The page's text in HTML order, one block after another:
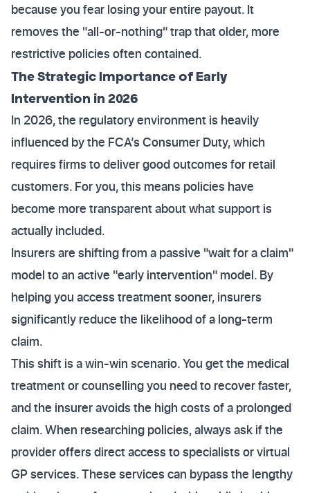
because you fear losing your entire payout. It
removes the "all-or-nothing" trap that older, more
restrictive policies often contained.
The Strategic Importance of Early
Intervention in 2026
In 2026, the regulatory environment is heavily
influenced by the FCA’s Consumer Duty, which
requires firms to deliver good outcomes for retail
customers. For you, this means policies have
become more transparent about what support is
actually included.
Insurers are shifting from a passive "wait for a claim"
model to an active "early intervention" model. By
helping you access treatment sooner, insurers
significantly reduce the likelihood of a long-term
claim.
This shift is a win-win scenario. You get the medical
treatment or counselling you need to recover faster,
and the insurer avoids the high costs of a prolonged
claim. When researching policies, always ask if the
provider offers direct access to specialists or virtual
GP services. These services can bypass the lengthy